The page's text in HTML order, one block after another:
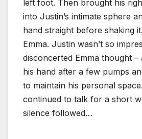
left foot. Then brought his
into Justin’s intimate sphere
hand straight before shaking
Emma. Justin wasn’t so
disconcerted Emma thought
his hand after a few pumps
to maintain his personal
continued to talk for a short
silence followed…